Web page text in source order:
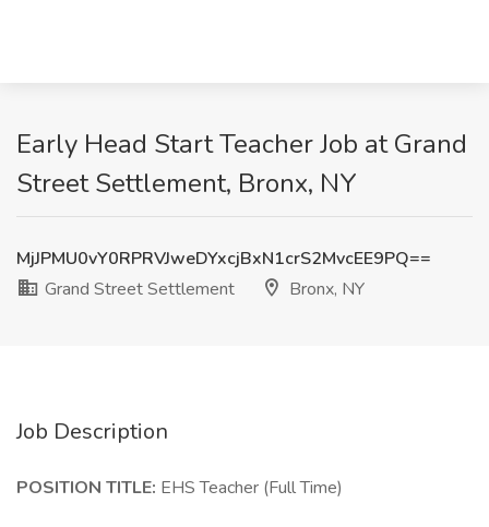
Early Head Start Teacher Job at Grand
Street Settlement, Bronx, NY
MjJPMU0vY0RPRVJweDYxcjBxN1crS2MvcEE9PQ==
Grand Street Settlement
Bronx, NY
Job Description
POSITION TITLE: EHS Teacher (Full Time)